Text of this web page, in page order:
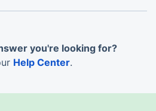
services into a single
you're looking for?
Help Center.